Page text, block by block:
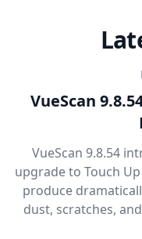
VueScan
VueScan 9.8.54
upgrade to Touch
produce
dust, scratches,